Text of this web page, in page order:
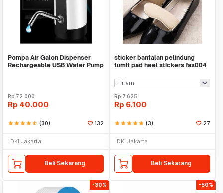
Pompa Air Galon Dispenser
Rechargeable USB Water Pump
Rp72.000
Rp 40.000
starstarstarstarstar_half (30) 132
DKI Jakarta
Beli Sekarang
sticker bantalan pelindung
tumit pad heel stickers fas004
Rp7.625
Rp 6.100
starstarstarstarstar (3) 27
DKI Jakarta
Beli Sekarang
-30% -50%